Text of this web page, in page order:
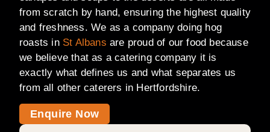
from scratch by hand, ensuring the highest quality
and freshness. We as a company doing hog
roasts in St Albans are proud of our food because
we believe that as a catering company it is
exactly what defines us and what separates us
from all other caterers in Hertfordshire.
Enquire Now